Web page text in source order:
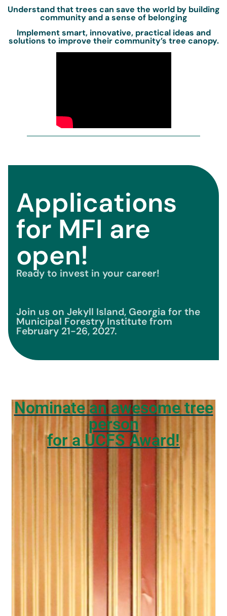
Understand that trees can save the world by building
community and a sense of belonging
Implement smart, innovative, practical ideas and
solutions to improve their community’s tree canopy.
Applications
for MFI are
open!
Ready to invest in your career!
Join us on Jekyll Island, Georgia for the
Municipal Forestry Institute from
February 21-26, 2027.
Nominate an awesome tree
person
for a UCFS Award!